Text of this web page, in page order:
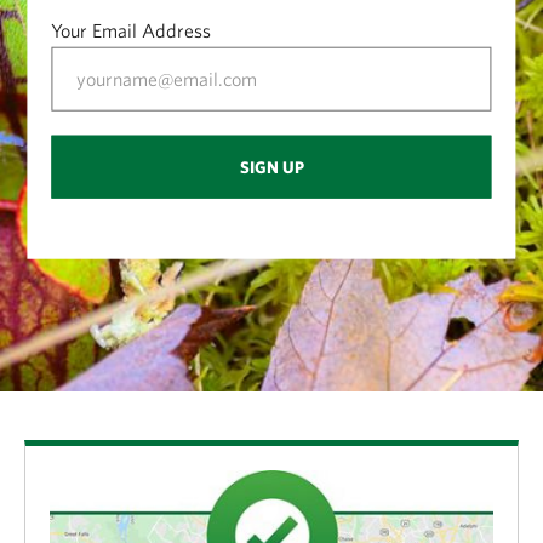
My favorite part of being an environmental educator
is all the interactions I’ve gotten to have with people
coming to see the bog. We’ve had 4
Monroe County schools coming to visit for 40 years
now. It’s been a great partnership and the basic
program is still the same. It’s amazing: The kids don’t
have their tech with them, just a clipboard. They
make notes or draw things that they see. Fortunately,
I never have to worry that they’re not going to be
interested. The minute they see the insect-eating
plants or they realize they’re actually floating on the
Any particularly memorable bog tours over the
Your Email Address
SIGN UP